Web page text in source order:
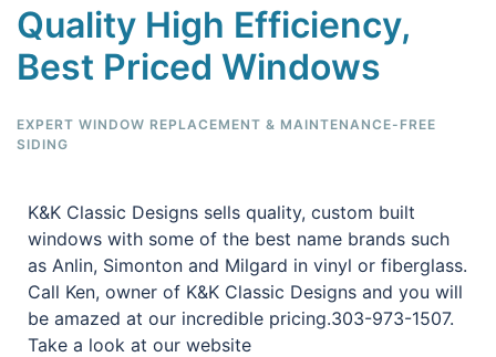
Quality High Efficiency,
Best Priced Windows
EXPERT WINDOW REPLACEMENT & MAINTENANCE-FREE
SIDING
K&K Classic Designs sells quality, custom built
windows with some of the best name brands such
as Anlin, Simonton and Milgard in vinyl or fiberglass.
Call Ken, owner of K&K Classic Designs and you will
be amazed at our incredible pricing.303-973-1507.
Take a look at our website